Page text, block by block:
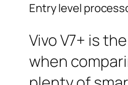
Entry level
Vivo V7+ is
when